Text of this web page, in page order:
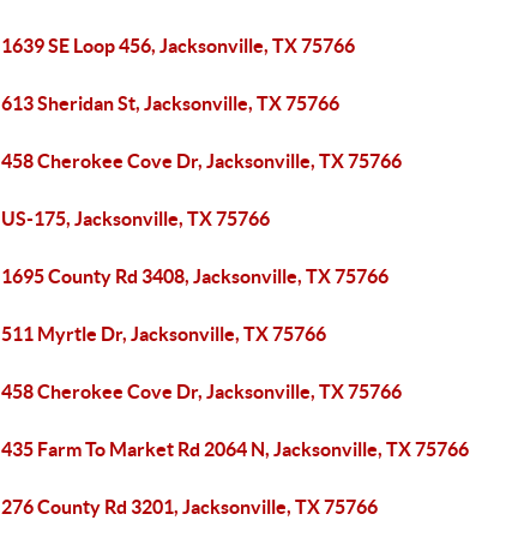
1639 SE Loop 456, Jacksonville, TX 75766
613 Sheridan St, Jacksonville, TX 75766
458 Cherokee Cove Dr, Jacksonville, TX 75766
US-175, Jacksonville, TX 75766
1695 County Rd 3408, Jacksonville, TX 75766
511 Myrtle Dr, Jacksonville, TX 75766
458 Cherokee Cove Dr, Jacksonville, TX 75766
435 Farm To Market Rd 2064 N, Jacksonville, TX 75766
276 County Rd 3201, Jacksonville, TX 75766